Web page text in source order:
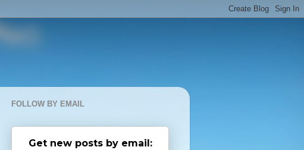
FOLLOW BY EMAIL
Get new posts by email: